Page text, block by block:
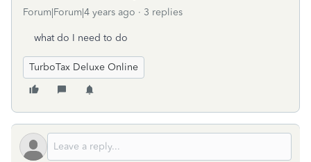
Forum|Forum|4 years ago 3 replies
what do I need to do
TurboTax Deluxe Online